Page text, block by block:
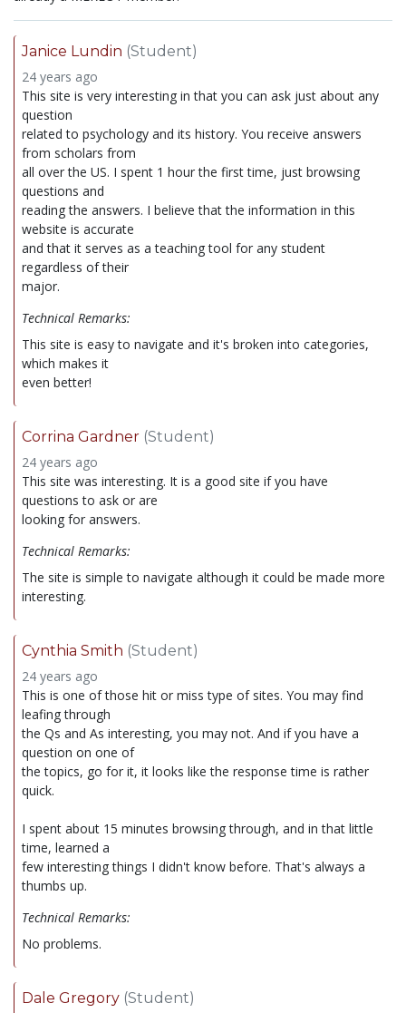
Janice Lundin (Student)
24 years ago
This site is very interesting in that you can ask just about any
question
related to psychology and its history. You receive answers
from scholars from
all over the US. I spent 1 hour the first time, just browsing
questions and
reading the answers. I believe that the information in this
website is accurate
and that it serves as a teaching tool for any student
regardless of their
major.
Technical Remarks:
This site is easy to navigate and it's broken into categories,
which makes it
even better!
Corrina Gardner (Student)
24 years ago
This site was interesting. It is a good site if you have
questions to ask or are
looking for answers.
Technical Remarks:
The site is simple to navigate although it could be made more
interesting.
Cynthia Smith (Student)
24 years ago
This is one of those hit or miss type of sites. You may find
leafing through
the Qs and As interesting, you may not. And if you have a
question on one of
the topics, go for it, it looks like the response time is rather
quick.
I spent about 15 minutes browsing through, and in that little
time, learned a
few interesting things I didn't know before. That's always a
thumbs up.
Technical Remarks:
No problems.
Dale Gregory (Student)